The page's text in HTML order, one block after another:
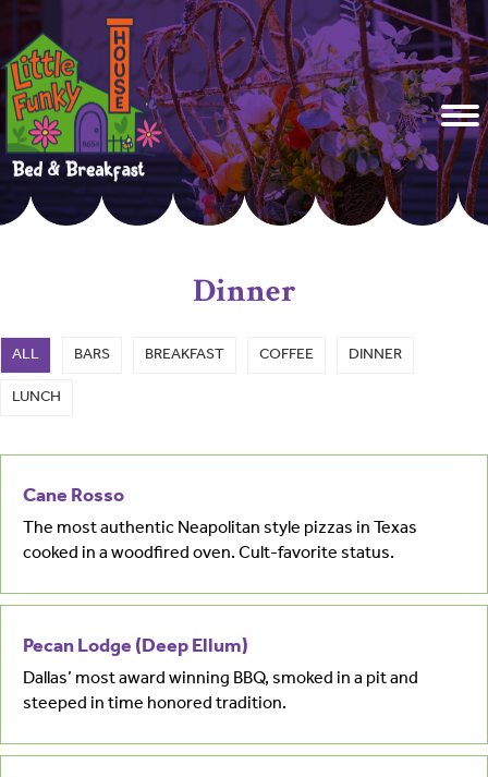
Dinner
ALL BARS BREAKFAST COFFEE
DINNER
LUNCH
Cane Rosso
The most authentic Neapolitan style pizzas in Texas
cooked in a woodfired oven. Cult-favorite status.
Pecan Lodge (Deep Ellum)
Dallas’ most award winning BBQ, smoked in a pit and
steeped in time honored tradition.